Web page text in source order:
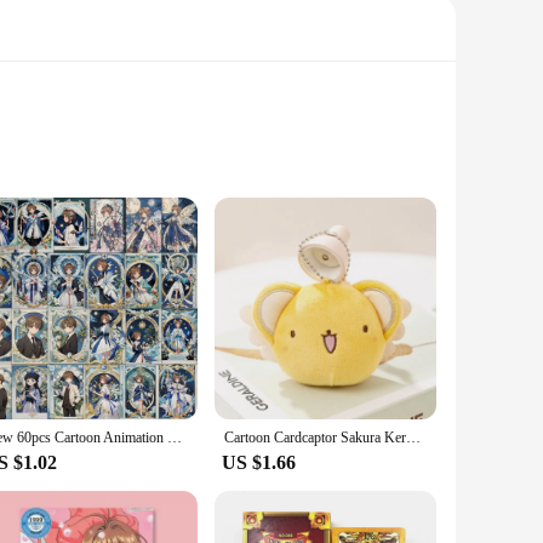
These stickers are not just mere decorations; they are
like Sakura, Keroberos, and Li Syaoran, all meticulously
are the perfect choice. Made from high-quality vinyl, they
take you. The versatility of these stickers makes them
stickers provide an opportunity to collect and display
and rotations without damaging surfaces. Whether
New 60pcs Cartoon Animation Cute Decoration Cardcaptor Sakura Illustrated Stickers
$1.02
Cartoon Cardcaptor Sakura Kero Plush Doll Toys Pendant Anime Card Captor Doll Cute Soft Stuffed Keychain Toy Kids Gift
US $1.66